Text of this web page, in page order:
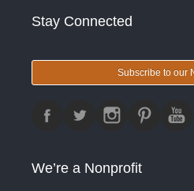
Stay Connected
Subscribe to our
We’re a Nonprofit